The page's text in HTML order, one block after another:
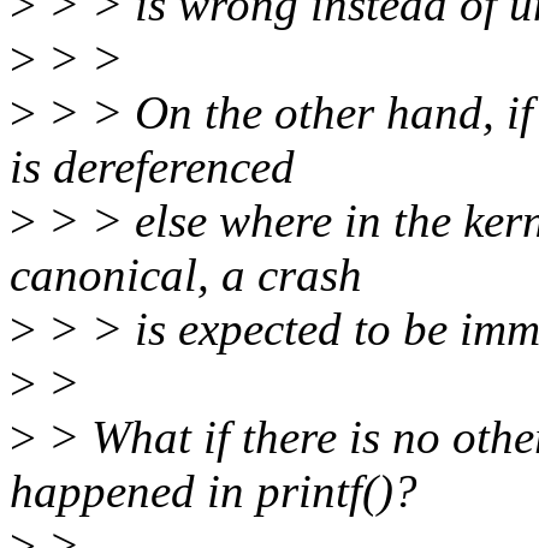
> > >
> > > On the other hand,
is dereferenced
> > > else where in the
canonical, a crash
> > > is expected to be
> >
> > What if there is no
happened in printf()?